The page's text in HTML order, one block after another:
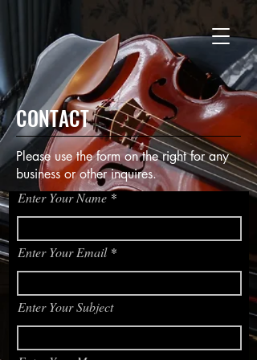
CONTACT
Please use the form on the right for any
business or other inquires.
Enter Your Name
Enter Your Email
Enter Your Subject